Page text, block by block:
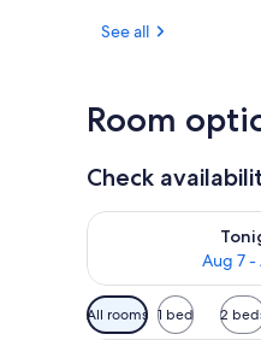
See all
Room
Check
Aug 7 -
Check availability
Available
filters
All rooms 1 bed 2